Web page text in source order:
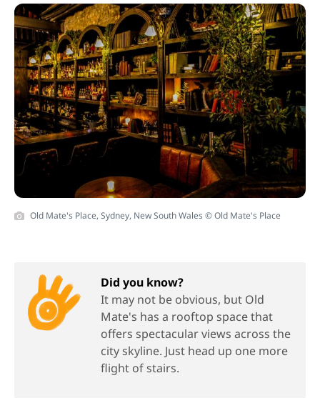
Old Mate's Place, Sydney, New South Wales © Old Mate's Place
Did you know?
It may not be obvious, but Old
Mate's has a rooftop space that
offers spectacular views across the
city skyline. Just head up one more
flight of stairs.